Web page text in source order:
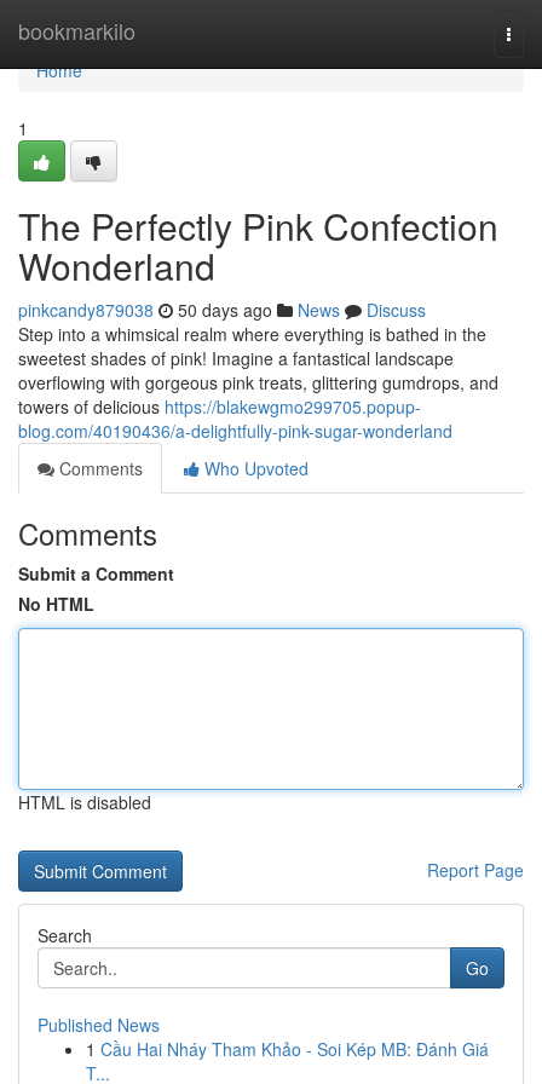
bookmarkilo
Home
Home
1
The Perfectly Pink Confection
Wonderland
pinkcandy879038 50 days ago News
Discuss
Step into a whimsical realm where everything is bathed in the
sweetest shades of pink! Imagine a fantastical landscape
overflowing with gorgeous pink treats, glittering gumdrops, and
towers of delicious https://blakewgmo299705.popup-
blog.com/40190436/a-delightfully-pink-sugar-wonderland
Comments
Who Upvoted
Comments
Submit a Comment
No HTML
HTML is disabled
Report Page
Search
Go
Published News
1 Cầu Hai Nháy Tham Khảo - Soi Kép MB: Đánh Giá
T...